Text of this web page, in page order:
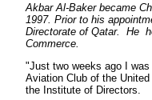
Akbar Al-Baker became
1997. Prior to his
Directorate of Qatar. He
Commerce.
"Just two weeks ago I
Aviation Club of the
the Institute of Directors.